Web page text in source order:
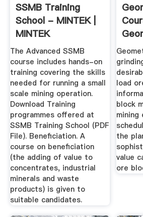
SSMB Training
School - MINTEK |
MINTEK
The Advanced SSMB
course includes hands-on
training covering the skills
needed for running a small
scale mining operation.
Download Training
programmes offered at
SSMB Training School (PDF
File). Beneficiation. A
course on beneficiation
(the adding of value to
concentrates, industrial
minerals and waste
products) is given to
suitable candidates.
load
block
the
value
ore